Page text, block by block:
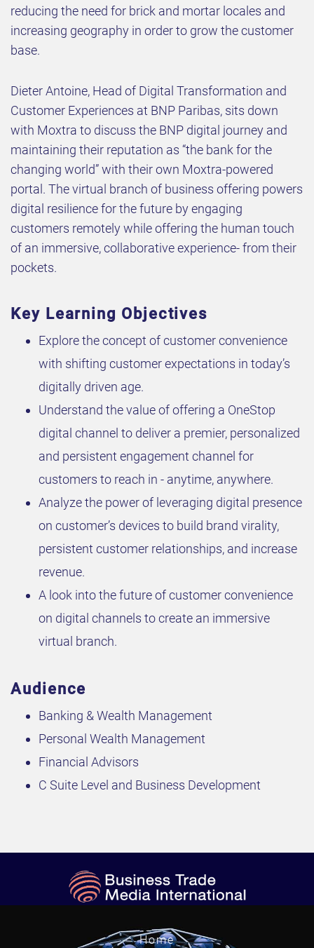
reducing the need for brick and mortar locales and
increasing geography in order to grow the customer
base.
Dieter Antoine, Head of Digital Transformation and
Customer Experiences at BNP Paribas, sits down
with Moxtra to discuss the BNP digital journey and
maintaining their reputation as “the bank for the
changing world” with their own Moxtra-powered
portal. The virtual branch of business offering powers
digital resilience for the future by engaging
customers remotely while offering the human touch
of an immersive, collaborative experience- from their
pockets.
Key Learning Objectives
Explore the concept of customer convenience
with shifting customer expectations in today’s
digitally driven age.
Understand the value of offering a OneStop
digital channel to deliver a premier, personalized
and persistent engagement channel for
customers to reach in - anytime, anywhere.
Analyze the power of leveraging digital presence
on customer’s devices to build brand virality,
persistent customer relationships, and increase
revenue.
A look into the future of customer convenience
on digital channels to create an immersive
virtual branch.
Audience
Banking & Wealth Management
Personal Wealth Management
Financial Advisors
C Suite Level and Business Development
Home